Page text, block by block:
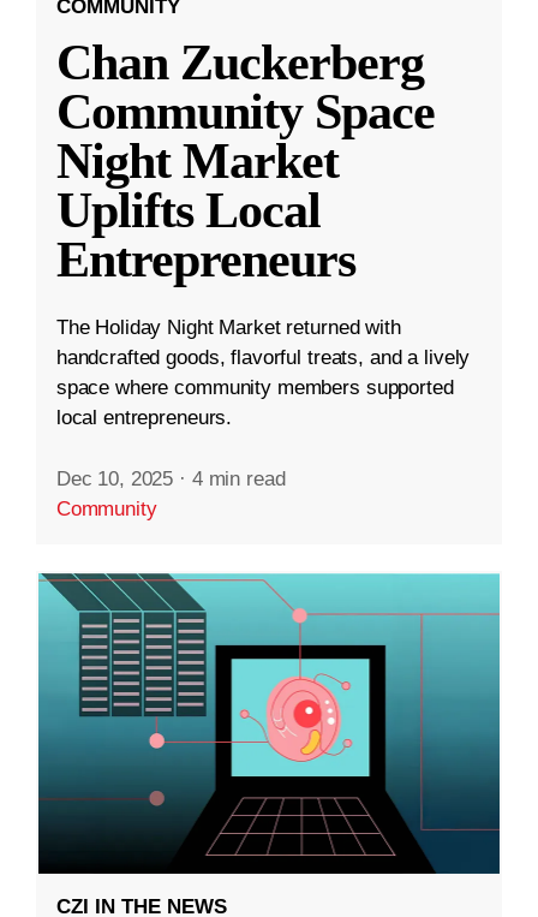
COMMUNITY
Chan Zuckerberg
Community Space
Night Market
Uplifts Local
Entrepreneurs
The Holiday Night Market returned with
handcrafted goods, flavorful treats, and a lively
space where community members supported
local entrepreneurs.
Dec 10, 2025 · 4 min read
Community
CZI IN THE NEWS